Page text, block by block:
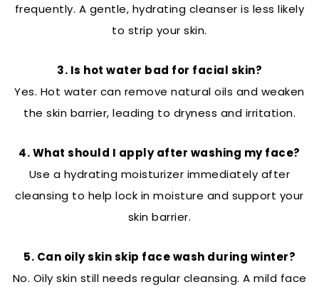
frequently. A gentle, hydrating cleanser is less likely
to strip your skin.
3. Is hot water bad for facial skin?
Yes. Hot water can remove natural oils and weaken
the skin barrier, leading to dryness and irritation.
4. What should I apply after washing my face?
Use a hydrating moisturizer immediately after
cleansing to help lock in moisture and support your
skin barrier.
5. Can oily skin skip face wash during winter?
No. Oily skin still needs regular cleansing. A mild face